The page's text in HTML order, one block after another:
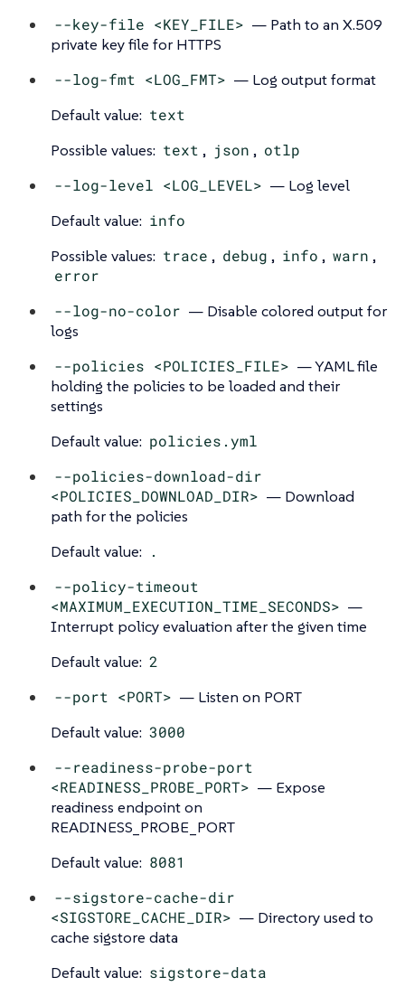
--key-file <KEY_FILE> — Path to an X.509
private key file for HTTPS
--log-fmt <LOG_FMT> — Log output format
Default value: text
Possible values: text , json , otlp
--log-level <LOG_LEVEL> — Log level
Default value: info
Possible values: trace , debug , info , warn ,
error
--log-no-color — Disable colored output for
logs
--policies <POLICIES_FILE> — YAML file
holding the policies to be loaded and their
settings
Default value: policies.yml
--policies-download-dir
<POLICIES_DOWNLOAD_DIR> — Download
path for the policies
Default value: .
--policy-timeout
<MAXIMUM_EXECUTION_TIME_SECONDS> —
Interrupt policy evaluation after the given time
Default value: 2
--port <PORT> — Listen on PORT
Default value: 3000
--readiness-probe-port
<READINESS_PROBE_PORT> — Expose
readiness endpoint on
READINESS_PROBE_PORT
Default value: 8081
--sigstore-cache-dir
<SIGSTORE_CACHE_DIR> — Directory used to
cache sigstore data
Default value: sigstore-data